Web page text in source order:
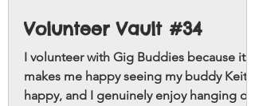
Volunteer Vault #34
I volunteer with Gig Buddies because it
makes me happy seeing my buddy Keith
happy, and I genuinely enjoy hanging out